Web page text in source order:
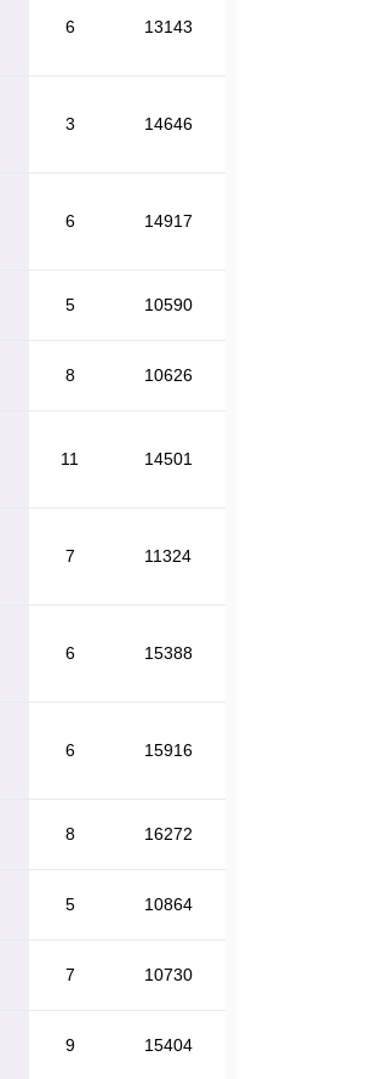
6 13143
3 14646
6 14917
5 10590
8 10626
11 14501
7 11324
6 15388
6 15916
8 16272
5 10864
7 10730
9 15404